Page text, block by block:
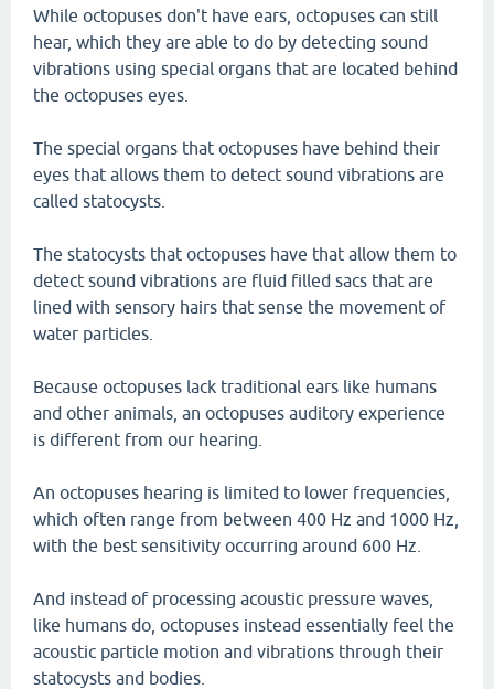
While octopuses don't have ears, octopuses can still
hear, which they are able to do by detecting sound
vibrations using special organs that are located behind
the octopuses eyes.
The special organs that octopuses have behind their
eyes that allows them to detect sound vibrations are
called statocysts.
The statocysts that octopuses have that allow them to
detect sound vibrations are fluid filled sacs that are
lined with sensory hairs that sense the movement of
water particles.
Because octopuses lack traditional ears like humans
and other animals, an octopuses auditory experience
is different from our hearing.
An octopuses hearing is limited to lower frequencies,
which often range from between 400 Hz and 1000 Hz,
with the best sensitivity occurring around 600 Hz.
And instead of processing acoustic pressure waves,
like humans do, octopuses instead essentially feel the
acoustic particle motion and vibrations through their
statocysts and bodies.